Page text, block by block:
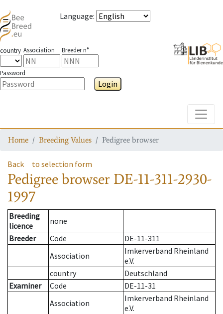
Language:
country Association Breeder n°
Password
Login
Home Breeding Values Pedigree browser
Back to selection form
Pedigree browser DE-11-311-2930-
1997
Breeding
licence
none
Breeder
Code
DE-11-311
Association
Imkerverband Rheinland
e.V.
country
Deutschland
Examiner
Code
DE-11-31
Association
Imkerverband Rheinland
e.V.